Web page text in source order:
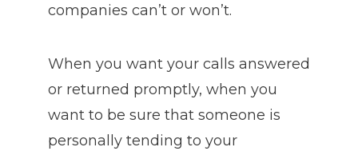
companies can’t or won’t.
When you want your calls answered
or returned promptly, when you
want to be sure that someone is
personally tending to your